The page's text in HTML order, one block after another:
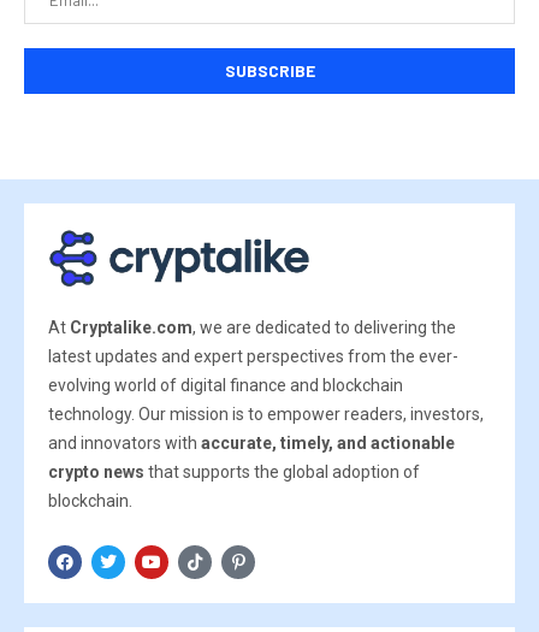
At Cryptalike.com, we are dedicated to delivering the
latest updates and expert perspectives from the ever-
evolving world of digital finance and blockchain
technology. Our mission is to empower readers, investors,
and innovators with accurate, timely, and actionable
crypto news that supports the global adoption of
blockchain.